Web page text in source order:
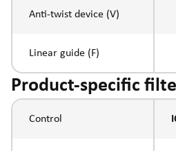
Anti-twist device (V)
Linear guide (F)
Product-specific
Control